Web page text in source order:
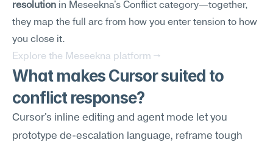
resolution in Meseekna's Conflict category—together,
they map the full arc from how you enter tension to how
you close it.
Explore the Meseekna platform →
What makes Cursor suited to
conflict response?
Cursor's inline editing and agent mode let you
prototype de-escalation language, reframe tough